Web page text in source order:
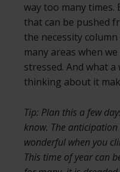
way too many
that can be pushed
the necessity
many areas when
stressed. And what
thinking about it
Tip: Plan this a few
know. The
wonderful when you
This time of year can